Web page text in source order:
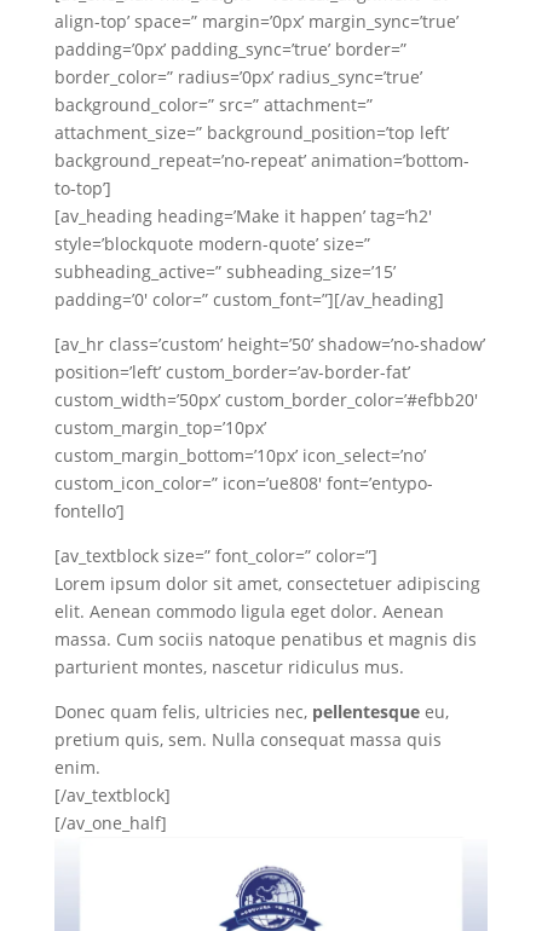
align-top’ space=” margin=’0px’ margin_sync=’true’
padding=’0px’ padding_sync=’true’ border=”
border_color=” radius=’0px’ radius_sync=’true’
background_color=” src=” attachment=”
attachment_size=” background_position=’top left’
background_repeat=’no-repeat’ animation=’bottom-
to-top’]
[av_heading heading=’Make it happen’ tag=’h2′
style=’blockquote modern-quote’ size=”
subheading_active=” subheading_size=’15’
padding=’0′ color=” custom_font=”][/av_heading]
[av_hr class=’custom’ height=’50’ shadow=’no-shadow’
position=’left’ custom_border=’av-border-fat’
custom_width=’50px’ custom_border_color=’#efbb20′
custom_margin_top=’10px’
custom_margin_bottom=’10px’ icon_select=’no’
custom_icon_color=” icon=’ue808′ font=’entypo-
fontello’]
[av_textblock size=” font_color=” color=”]
Lorem ipsum dolor sit amet, consectetuer adipiscing
elit. Aenean commodo ligula eget dolor. Aenean
massa. Cum sociis natoque penatibus et magnis dis
parturient montes, nascetur ridiculus mus.
Donec quam felis, ultricies nec, pellentesqueeu,
pretium quis, sem. Nulla consequat massa quis
enim.
[/av_textblock]
[/av_one_half]